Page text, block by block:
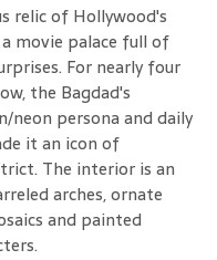
relic of Hollywood's
movie palace full of
For nearly four
the Bagdad's
neon persona and daily
it an icon of
The interior is an
arches, ornate
and painted